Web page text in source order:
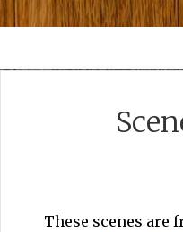
Skip
These scenes are